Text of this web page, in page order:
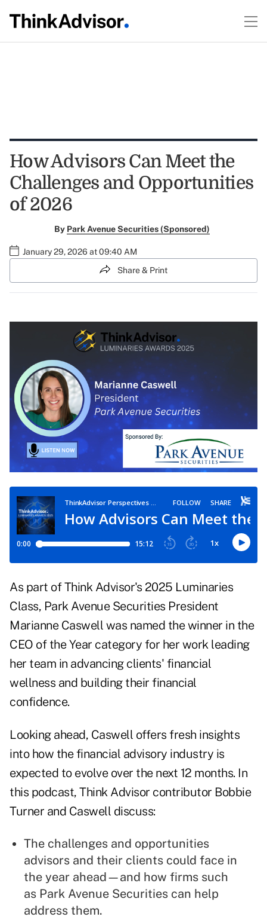
How Advisors Can Meet the
Challenges and Opportunities
of 2026
By Park Avenue Securities (Sponsored)
January 29, 2026 at 09:40 AM
Share & Print
As part of Think Advisor's 2025 Luminaries
Class, Park Avenue Securities President
Marianne Caswell was named the winner in the
CEO of the Year category for her work leading
her team in advancing clients' financial
wellness and building their financial
confidence.
Looking ahead, Caswell offers fresh insights
into how the financial advisory industry is
expected to evolve over the next 12 months. In
this podcast, Think Advisor contributor Bobbie
Turner and Caswell discuss:
The challenges and opportunities
advisors and their clients could face in
the year ahead—and how firms such
as Park Avenue Securities can help
address them.